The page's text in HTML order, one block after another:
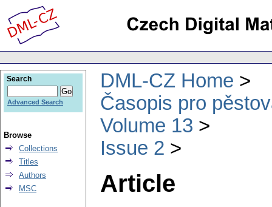
DML-CZ Home
Časopis pro
Volume 13
Issue 2
Article
Search
Advanced Search
Browse
Collections
Titles
Authors
MSC